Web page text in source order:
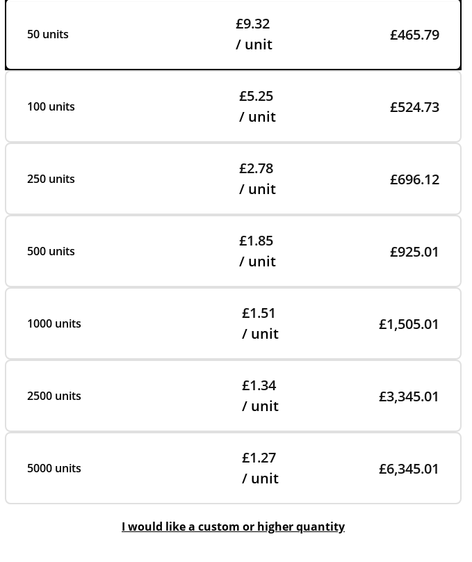
50 units
£9.32
/ unit
£465.79
100 units
£5.25
/ unit
£524.73
250 units
£2.78
/ unit
£696.12
500 units
£1.85
/ unit
£925.01
1000 units
£1.51
/ unit
£1,505.01
2500 units
£1.34
/ unit
£3,345.01
5000 units
£1.27
/ unit
£6,345.01
I would like a custom or higher quantity